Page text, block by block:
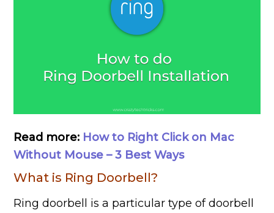
Read more: How to Right Click on Mac
Without Mouse – 3 Best Ways
What is Ring Doorbell?
Ring doorbell is a particular type of doorbell